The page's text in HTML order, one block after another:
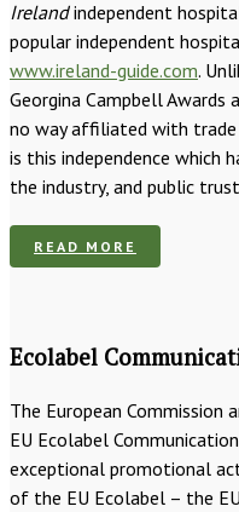
Irelandindependent
popular independent
www.ireland-guide.com.
Georgina Campbell Awards
no way affiliated with trade
is this independence which
the industry, and public
READ MORE
Ecolabel
The European
EU Ecolabel
exceptional promotional
of the EU Ecolabel – the